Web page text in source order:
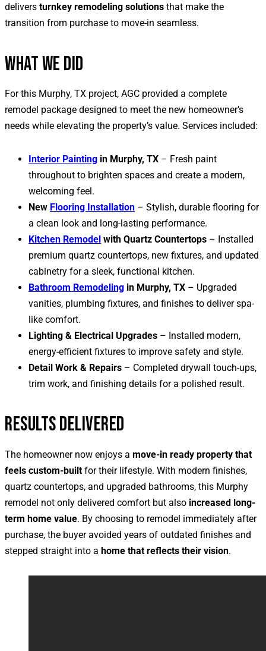
delivers turnkey remodeling solutions that make the
transition from purchase to move-in seamless.
WHAT WE DID
For this Murphy, TX project, AGC provided a complete
remodel package designed to meet the new homeowner’s
needs while elevating the property’s value. Services included:
Interior Painting in Murphy, TX – Fresh paint
throughout to brighten spaces and create a modern,
welcoming feel.
New Flooring Installation – Stylish, durable flooring for
a clean look and long-lasting performance.
Kitchen Remodel with Quartz Countertops – Installed
premium quartz countertops, new fixtures, and updated
cabinetry for a sleek, functional kitchen.
Bathroom Remodeling in Murphy, TX – Upgraded
vanities, plumbing fixtures, and finishes to deliver spa-
like comfort.
Lighting & Electrical Upgrades – Installed modern,
energy-efficient fixtures to improve safety and style.
Detail Work & Repairs – Completed drywall touch-ups,
trim work, and finishing details for a polished result.
RESULTS DELIVERED
The homeowner now enjoys a move-in ready property that
feels custom-built for their lifestyle. With modern finishes,
quartz countertops, and upgraded bathrooms, this Murphy
remodel not only delivered comfort but also increased long-
term home value. By choosing to remodel immediately after
purchase, the buyer avoided years of outdated finishes and
stepped straight into a home that reflects their vision.